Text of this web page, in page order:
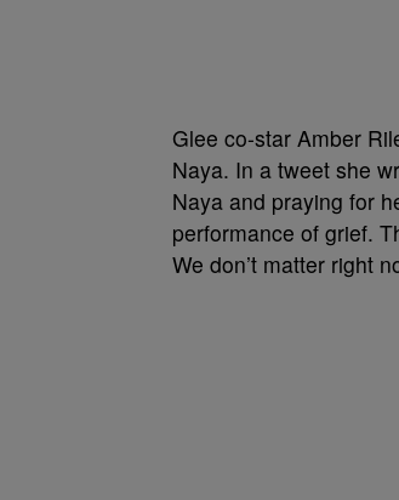
Glee co-star Amber
Naya. In a tweet she
Naya and praying for
performance of grief.
We don’t matter right